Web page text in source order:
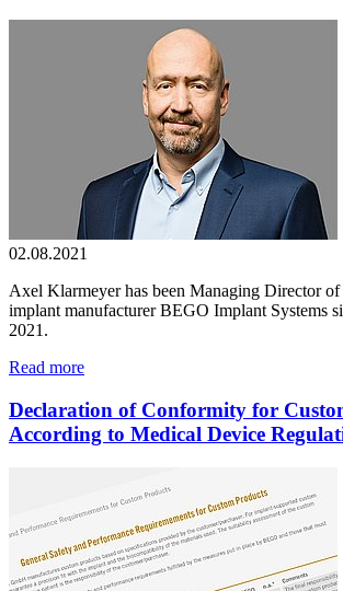
02.08.2021
Axel Klarmeyer has been Managing Director of
implant manufacturer BEGO Implant Systems
2021.
Read more
Declaration of Conformity for
According to Medical Device